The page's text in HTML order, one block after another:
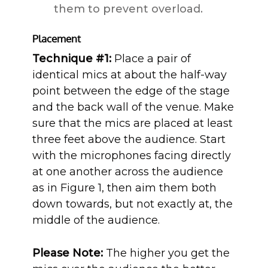
them to prevent overload.
Placement
Technique #1: Place a pair of
identical mics at about the half-way
point between the edge of the stage
and the back wall of the venue. Make
sure that the mics are placed at least
three feet above the audience. Start
with the microphones facing directly
at one another across the audience
as in Figure 1, then aim them both
down towards, but not exactly at, the
middle of the audience.
Please Note: The higher you get the